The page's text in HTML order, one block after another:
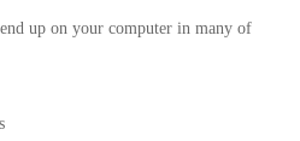
up on your computer in many of